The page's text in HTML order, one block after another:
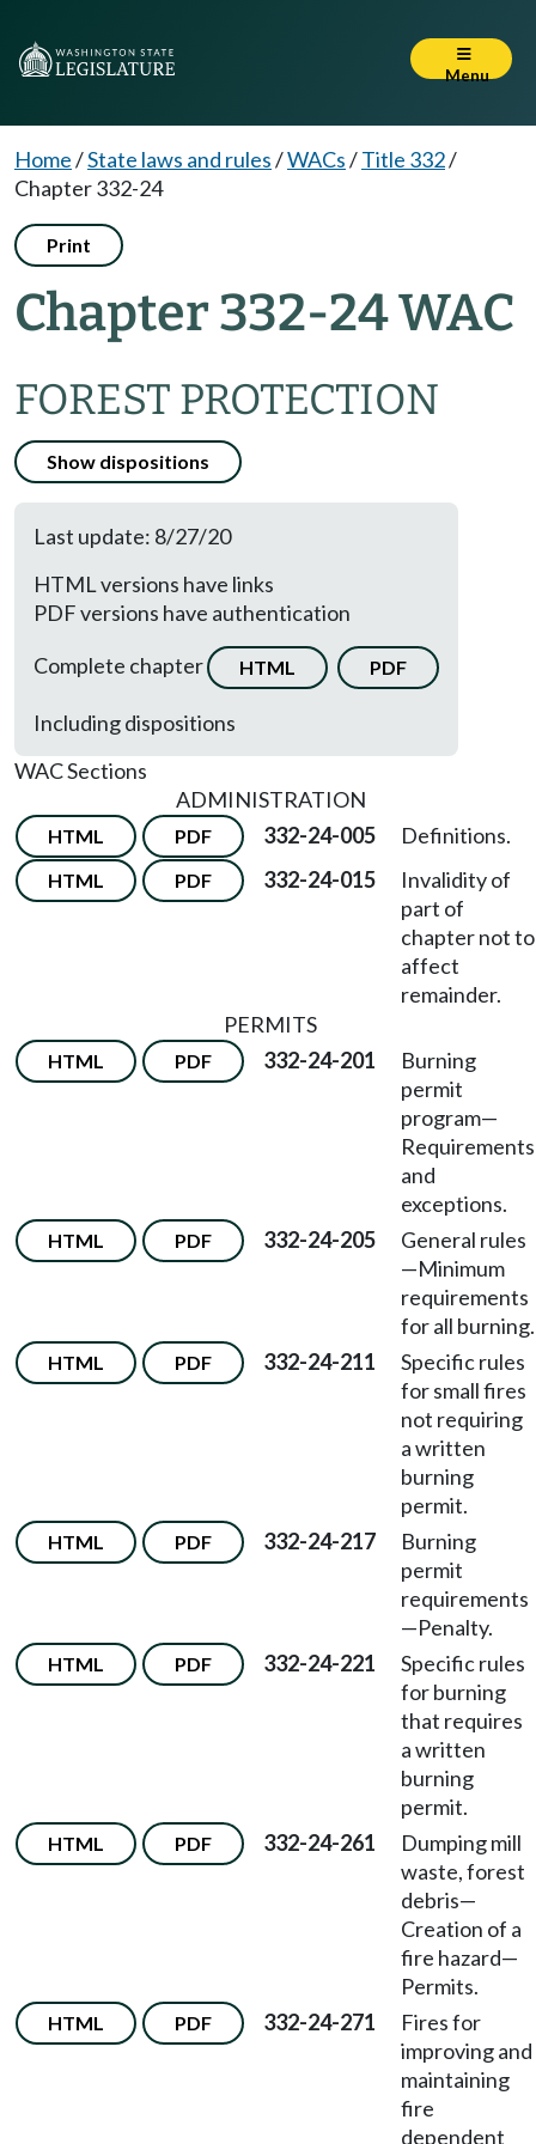
Menu
Home/State laws and rules/WACs/Title 332/
Chapter 332-24
Print
Chapter 332-24 WAC
FOREST PROTECTION
Show dispositions
Last update: 8/27/20
HTML versions have links
PDF versions have authentication
Complete chapter
HTML PDF
Including dispositions
WAC Sections
ADMINISTRATION
HTML PDF 332-24-005 Definitions.
HTML PDF 332-24-015
Invalidity of
part of
chapter not to
affect
remainder.
PERMITS
HTML PDF 332-24-201
Burning
permit
program—
Requirements
and
exceptions.
HTML PDF 332-24-205
General rules
—Minimum
requirements
for all burning.
HTML PDF 332-24-211
Specific rules
for small fires
not requiring
a written
burning
permit.
HTML PDF 332-24-217
Burning
permit
requirements
—Penalty.
HTML PDF 332-24-221
Specific rules
for burning
that requires
a written
burning
permit.
HTML PDF 332-24-261
Dumping mill
waste, forest
debris—
Creation of a
fire hazard—
Permits.
HTML PDF 332-24-271
Fires for
improving and
maintaining
fire
dependent